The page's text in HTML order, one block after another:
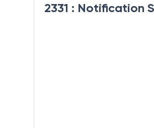
2331 : Notification